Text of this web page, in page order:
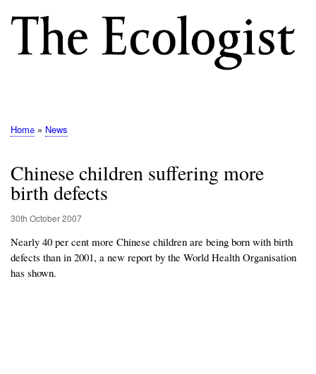
to
main
N
Breadcrumb
Home News
Chinese children suffering more
birth defects
30th October 2007
Nearly 40 per cent more Chinese children are being born with birth
defects than in 2001, a new report by the World Health Organisation
has shown.